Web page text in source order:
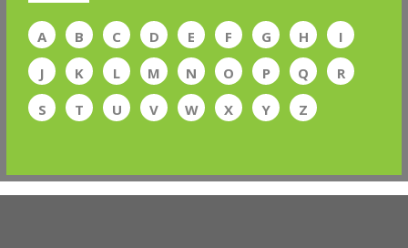
A B C D E F G H
I
J
K L M N O P Q
R
S
T U V W X Y Z